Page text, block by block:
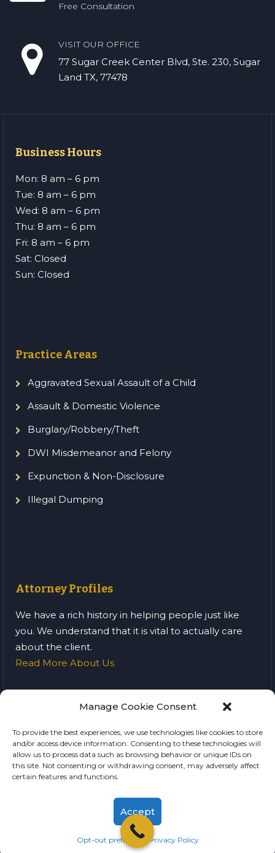
Manage Cookie Consent
To provide the best experiences, we use technologies like cookies to store
and/or access device information. Consenting to these technologies will
allow us to process data such as browsing behavior or unique IDs on
this site. Not consenting or withdrawing consent, may adversely affect
certain features and functions.
Accept
Opt-out preferences Privacy Policy
Free Consultation
VISIT OUR OFFICE
77 Sugar Creek Center Blvd, Ste. 230, Sugar
Land TX, 77478
Business Hours
Mon: 8 am – 6 pm
Tue: 8 am – 6 pm
Wed: 8 am – 6 pm
Thu: 8 am – 6 pm
Fri: 8 am – 6 pm
Sat: Closed
Sun: Closed
Practice Areas
Aggravated Sexual Assault of a Child
Assault & Domestic Violence
Burglary/Robbery/Theft
DWI Misdemeanor and Felony
Expunction & Non-Disclosure
Illegal Dumping
Attorney Profiles
We have a rich history in helping people just like
you. We understand that it is vital to actually care
about the client.
Read More About Us
Home Blog
Privacy Policy
Terms of Service
SMB Criminal Trial Lawyers © All Rights Reserved